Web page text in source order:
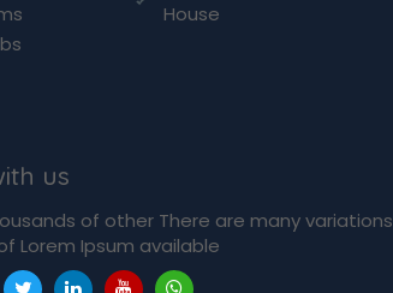
House
us
of other There are many
Lorem Ipsum available